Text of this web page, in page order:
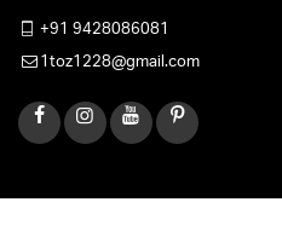
+91 9428086081
1toz1228@gmail.com